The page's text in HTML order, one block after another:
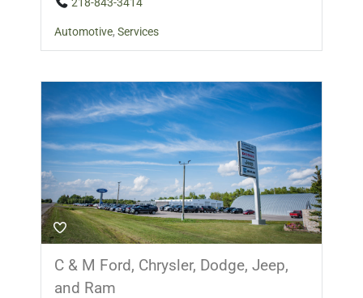
218-843-3414
Automotive, Services
C & M Ford, Chrysler, Dodge, Jeep,
and Ram